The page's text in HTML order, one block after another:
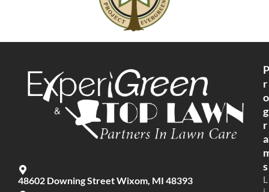
48602 Downing Street Wixom, MI 48393
P
r
o
g
r
a
s
L